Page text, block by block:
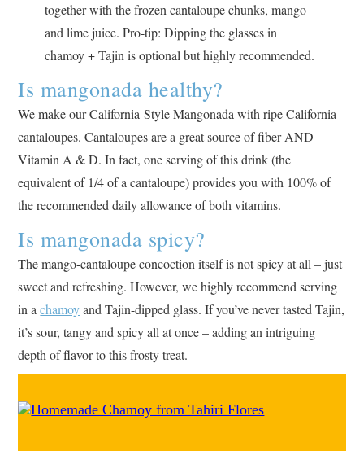
together with the frozen cantaloupe chunks, mango
and lime juice. Pro-tip: Dipping the glasses in
chamoy + Tajin is optional but highly recommended.
Is mangonada healthy?
We make our California-Style Mangonada with ripe California
cantaloupes. Cantaloupes are a great source of fiber AND
Vitamin A & D. In fact, one serving of this drink (the
equivalent of 1/4 of a cantaloupe) provides you with 100% of
the recommended daily allowance of both vitamins.
Is mangonada spicy?
The mango-cantaloupe concoction itself is not spicy at all – just
sweet and refreshing. However, we highly recommend serving
in achamoyand Tajin-dipped glass. If you’ve never tasted Tajin,
it’s sour, tangy and spicy all at once – adding an intriguing
depth of flavor to this frosty treat.